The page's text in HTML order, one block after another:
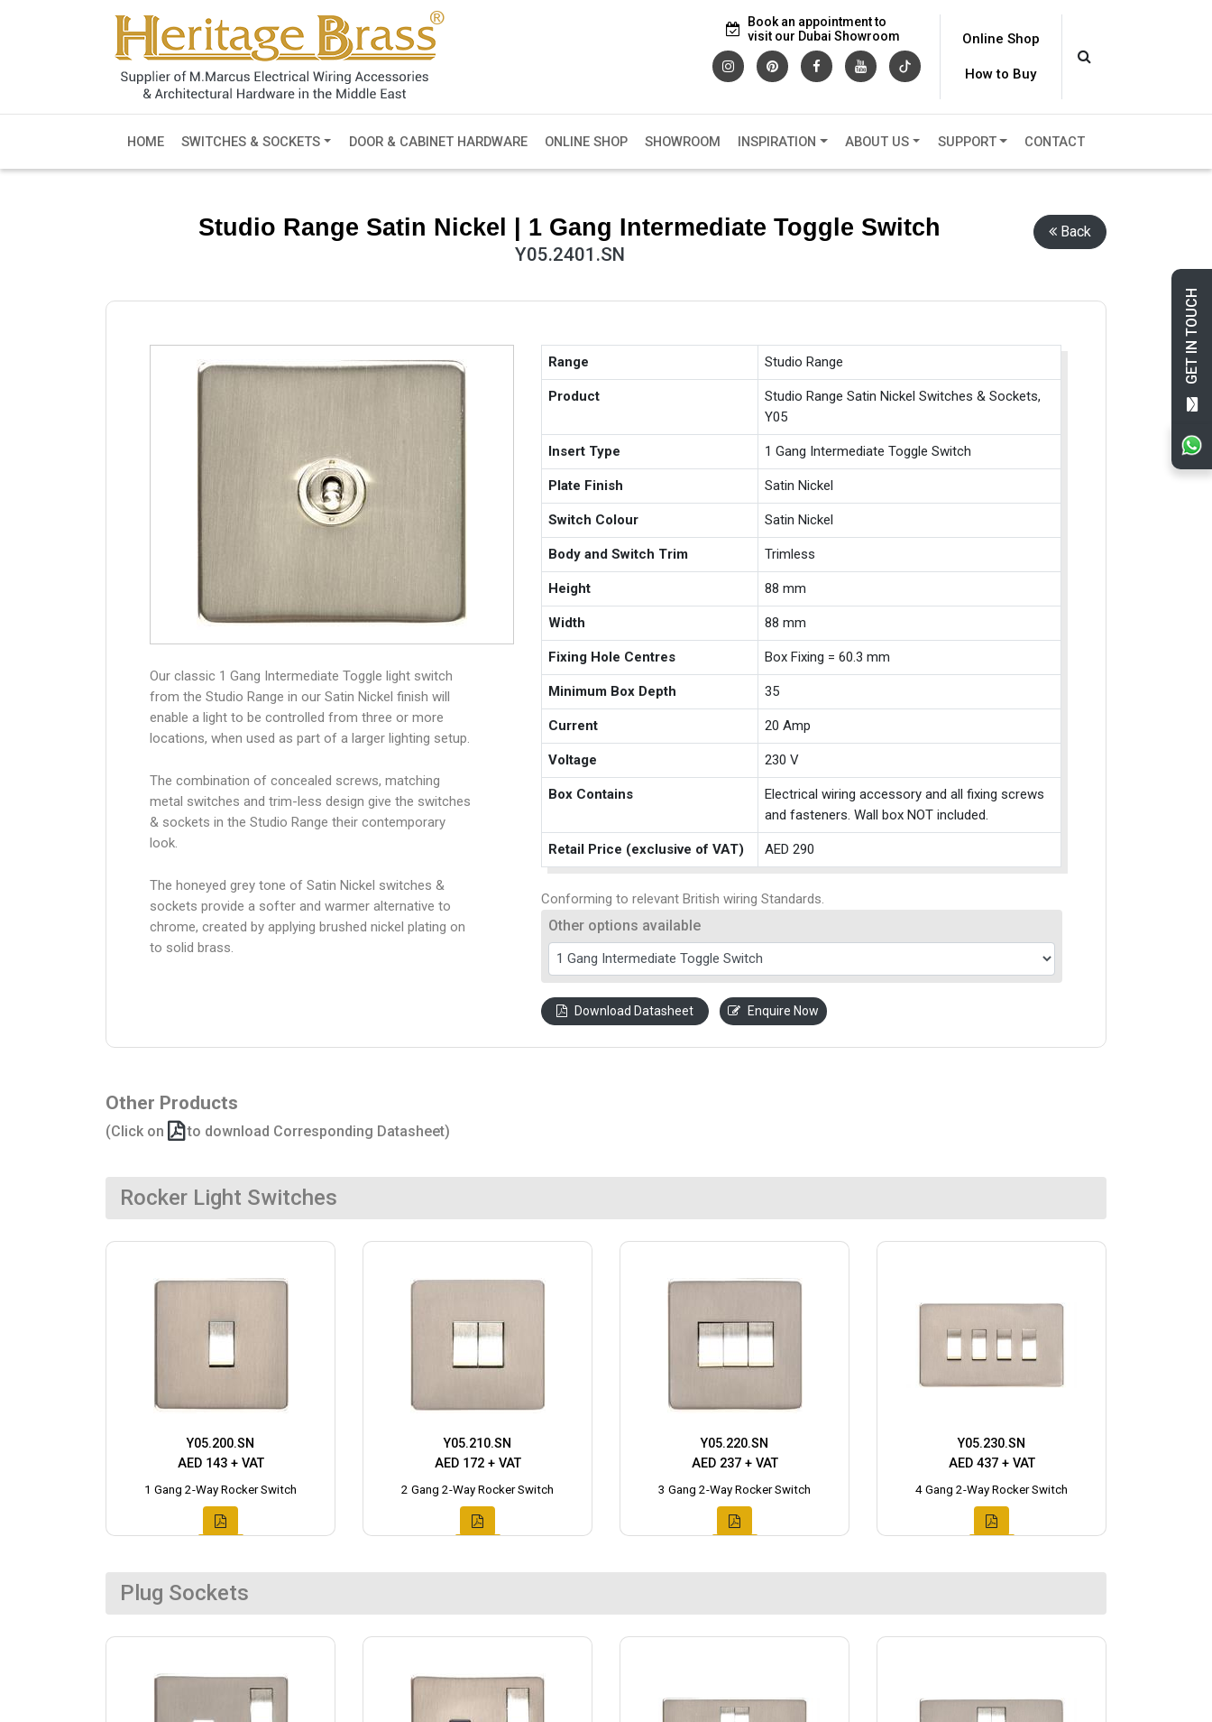
GET IN TOUCH
Book an appointment to
visit our Dubai Showroom
Online Shop
How to Buy
HOME SWITCHES & SOCKETS DOOR & CABINET HARDWARE ONLINE SHOP SHOWROOM INSPIRATION ABOUT US SUPPORT CONTACT
Studio Range Satin Nickel | 1 Gang Intermediate Toggle Switch
Y05.2401.SN
Back
Our classic 1 Gang Intermediate Toggle light switch
from the Studio Range in our Satin Nickel finish will
enable a light to be controlled from three or more
locations, when used as part of a larger lighting setup.
The combination of concealed screws, matching
metal switches and trim-less design give the switches
& sockets in the Studio Range their contemporary
look.
The honeyed grey tone of Satin Nickel switches &
sockets provide a softer and warmer alternative to
chrome, created by applying brushed nickel plating on
to solid brass.
Range Studio Range
Product
Studio Range Satin Nickel Switches & Sockets,
Y05
Insert Type 1 Gang Intermediate Toggle Switch
Plate Finish Satin Nickel
Switch Colour Satin Nickel
Body and Switch Trim Trimless
Height 88 mm
Width 88 mm
Fixing Hole Centres Box Fixing = 60.3 mm
Minimum Box Depth 35
Current 20 Amp
Voltage 230 V
Box Contains
Electrical wiring accessory and all fixing screws
and fasteners. Wall box NOT included.
Retail Price (exclusive of VAT) AED 290
Conforming to relevant British wiring Standards.
Other options available
Download Datasheet Enquire Now
Other Products
(Click on to download Corresponding Datasheet)
Rocker Light Switches
Y05.200.SN
AED 143 + VAT
1 Gang 2-Way Rocker Switch
Y05.210.SN
AED 172 + VAT
2 Gang 2-Way Rocker Switch
Y05.220.SN
AED 237 + VAT
3 Gang 2-Way Rocker Switch
Y05.230.SN
AED 437 + VAT
4 Gang 2-Way Rocker Switch
Plug Sockets